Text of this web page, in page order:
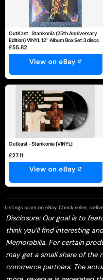
OutKast : Stankonia (25th Anniversary
Edition) VINYL 12" Album Box Set 3 discs
£55.82
View on eBay
Outkast - Stankonia [VINYL]
£27.11
View on eBay
Listings open on eBay. Check seller,
Disclosure: Our goal is to
think you’ll find interesting
Memorabilia. For certain
may get a small share of the
commerce partners. The